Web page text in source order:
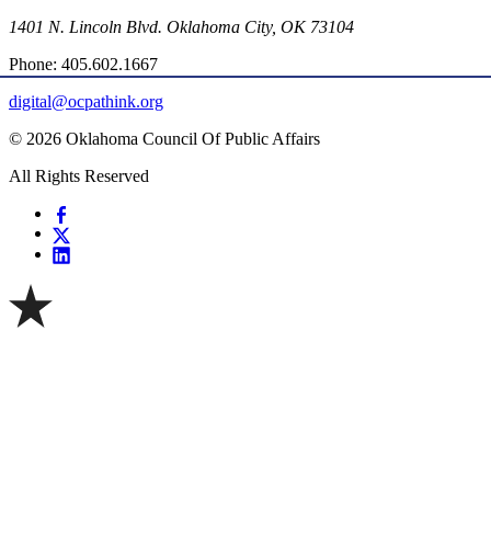
1401 N. Lincoln Blvd. Oklahoma City, OK 73104
Phone: 405.602.1667
digital@ocpathink.org
© 2026 Oklahoma Council Of Public Affairs
All Rights Reserved